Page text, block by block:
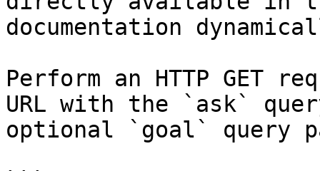
documentation
Perform an HTTP GET
URL with the `ask`
optional `goal` query